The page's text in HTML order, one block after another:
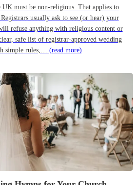
must be non-religious. That applies to
usually ask to see (or hear) your
refuse anything with religious content or
safe list of registrar-approved wedding
simple rules,… (read more)